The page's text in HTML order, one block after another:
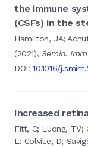
the immune
(CSFs) in the
Hamilton, JA;
(2021), Semin.
DOI:10.1016/
Increased
Fitt, C; Luong, TV;
L; Colville, D;